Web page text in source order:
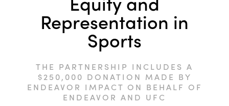
Representation in
Sports
THE PARTNERSHIP INCLUDES A
$250,000 DONATION MADE BY
ENDEAVOR IMPACT ON BEHALF OF
ENDEAVOR AND UFC